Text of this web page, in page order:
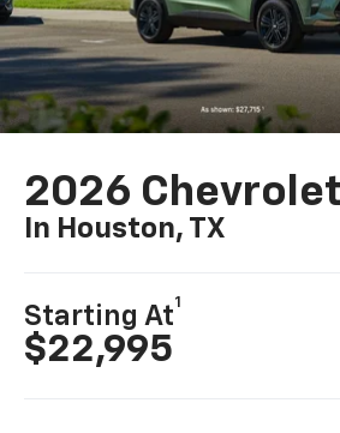
2026
In Houston, TX
Starting At
1
$22,995